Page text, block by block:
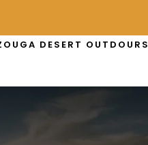
DESERT OUTDOURS